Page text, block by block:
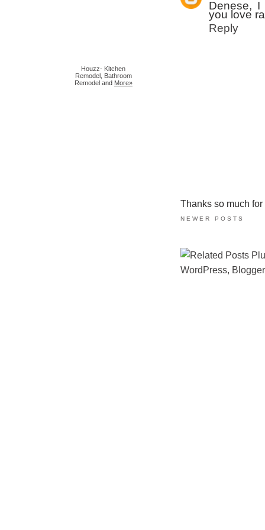
Houzz- Kitchen
Remodel Bathroom
Remodel and More»
Denese, I
you love
Reply
Thanks so much
NEWER POSTS